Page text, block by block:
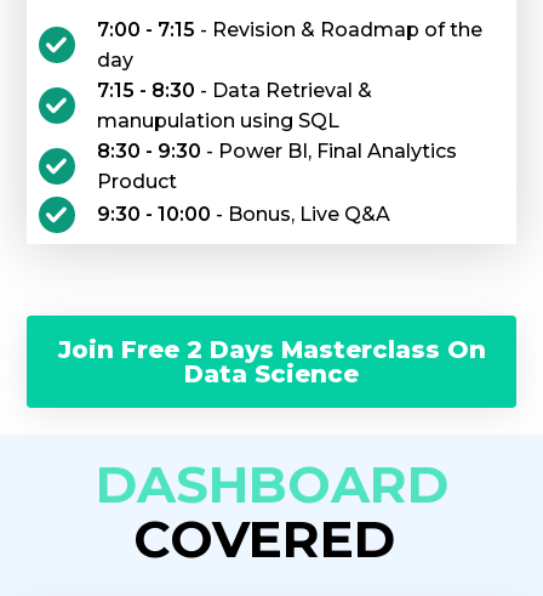
7:00 - 7:15 - Revision & Roadmap of the
day
7:15 - 8:30 - Data Retrieval &
manupulation using SQL
8:30 - 9:30 - Power BI, Final Analytics
Product
9:30 - 10:00 - Bonus, Live Q&A
Join Free 2 Days Masterclass On
Data Science
DASHBOARD
COVERED